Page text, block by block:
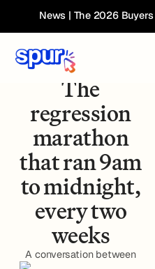
News | The 2026
Case Study - Furniture
Retailer
The
regression
marathon
that ran 9am
to midnight,
every two
weeks
A conversation between